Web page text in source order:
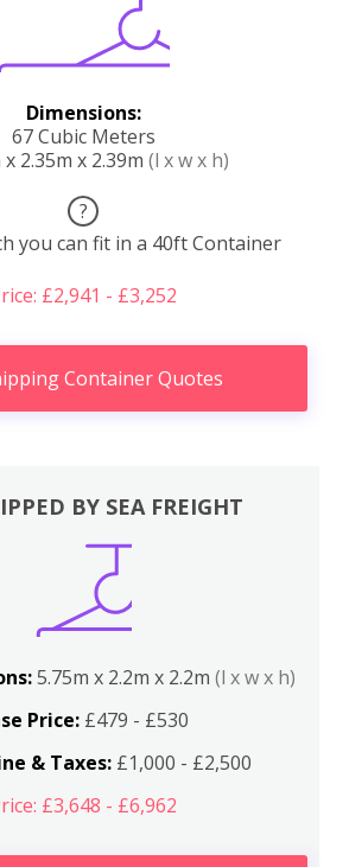
Dimensions:
67 Cubic Meters
x 2.35m x 2.39m (l x w x h)
?
you can fit in a 40ft Container
£2,941 - £3,252
Container Quotes
BY SEA FREIGHT
5.75m x 2.2m x 2.2m (l x w x h)
Price: £479 - £530
& Taxes:£1,000 - £2,500
£3,648 - £6,962